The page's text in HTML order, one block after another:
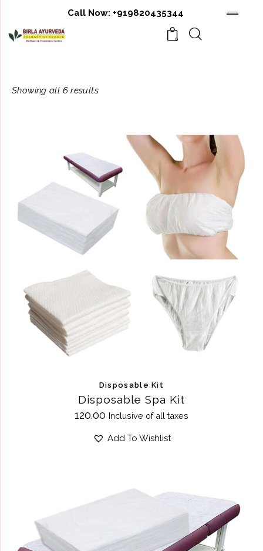
Call Now: +919820435344
0
Showing all 6 results
Disposable Kit
Disposable Spa Kit
120.00 Inclusive of all taxes
Add To Wishlist